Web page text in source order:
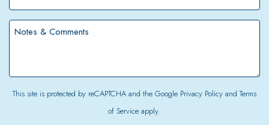
*
This site is protected by reCAPTCHA and the Google Privacy PolicyandTerms
of Service apply.